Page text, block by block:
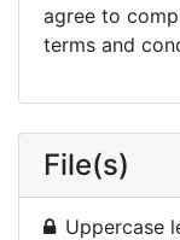
agree to
terms and
File(s)
Uppercase